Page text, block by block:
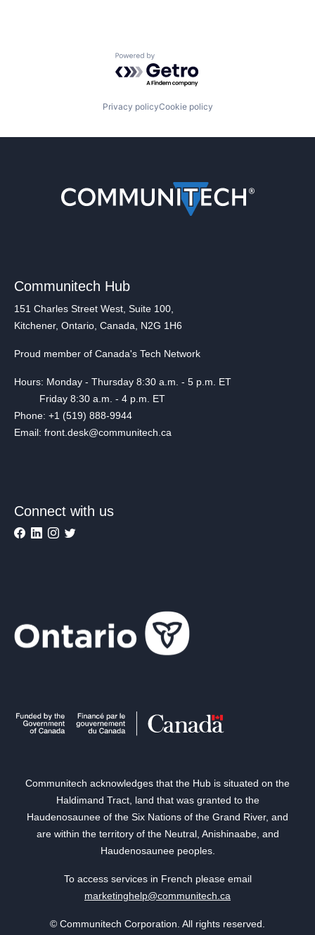
Powered by Getro.com
Privacy policyCookie policy
Communitech Hub
151 Charles Street West, Suite 100,
Kitchener, Ontario, Canada, N2G 1H6
Proud member of Canada's Tech Network
Hours: Monday - Thursday 8:30 a.m. - 5 p.m. ET
Friday 8:30 a.m. - 4 p.m. ET
Phone: +1 (519) 888-9944
Email: front.desk@communitech.ca
Connect with us
Communitech acknowledges that the Hub is situated on the
Haldimand Tract, land that was granted to the
Haudenosaunee of the Six Nations of the Grand River, and
are within the territory of the Neutral, Anishinaabe, and
Haudenosaunee peoples.
To access services in French please email
marketinghelp@communitech.ca
© Communitech Corporation. All rights reserved.